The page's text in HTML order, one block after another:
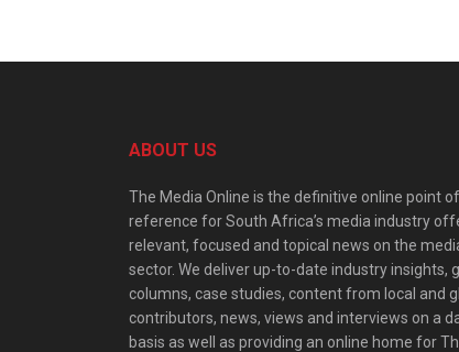
ABOUT US
The Media Online is the definitive online point of
reference for South Africa’s media industry
relevant, focused and topical news on the
sector. We deliver up-to-date industry insights,
columns, case studies, content from local and
contributors, news, views and interviews on a
basis as well as providing an online home for